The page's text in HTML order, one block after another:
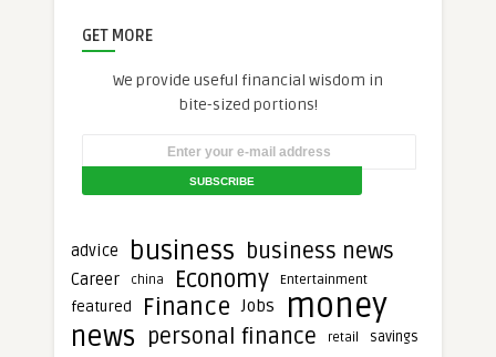
GET MORE
We provide useful financial wisdom in
bite-sized portions!
advice business business news
Career china Economy Entertainment
featured Finance Jobs money
news personal finance retail savings